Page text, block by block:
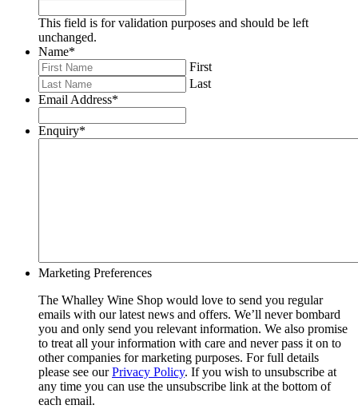
This field is for validation purposes and should be left
unchanged.
Name*
First
Last
Email Address*
Enquiry*
Marketing Preferences
The Whalley Wine Shop would love to send you regular
emails with our latest news and offers. We’ll never bombard
you and only send you relevant information. We also promise
to treat all your information with care and never pass it on to
other companies for marketing purposes. For full details
please see ourPrivacy Policy. If you wish to unsubscribe at
any time you can use the unsubscribe link at the bottom of
each email.